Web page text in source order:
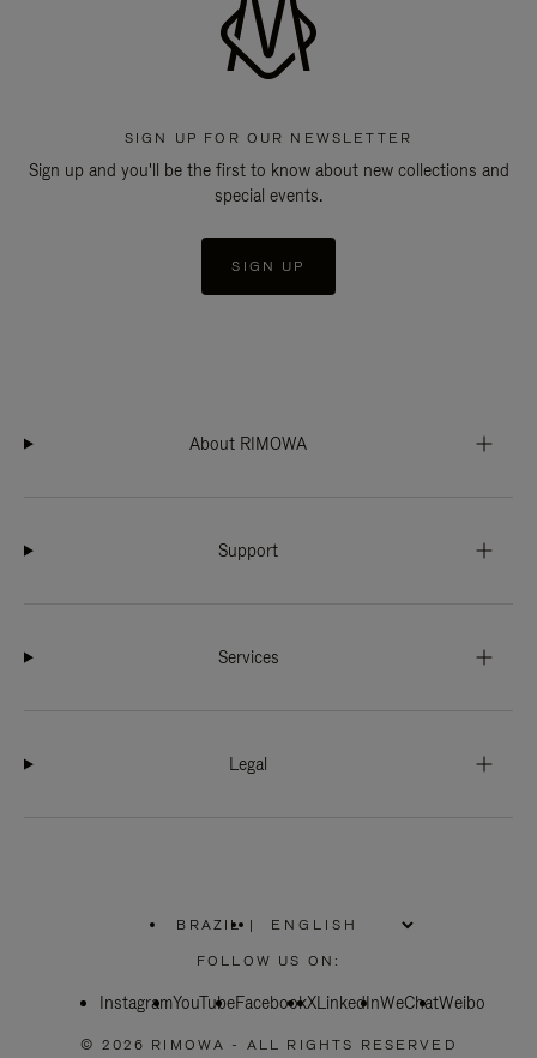
SIGN UP FOR OUR NEWSLETTER
Sign up and you'll be the first to know about new collections and
special events.
SIGN UP
About RIMOWA
Support
Services
Legal
BRAZIL
PLEASE
SELECT
COUNTRY
|
FOLLOW US ON:
InstagramYouTubeFacebookXLinkedInWeChatWeibo
© 2026 RIMOWA - ALL RIGHTS RESERVED